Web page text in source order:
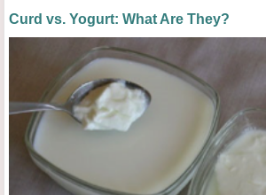
Curd vs. Yogurt: What Are They?